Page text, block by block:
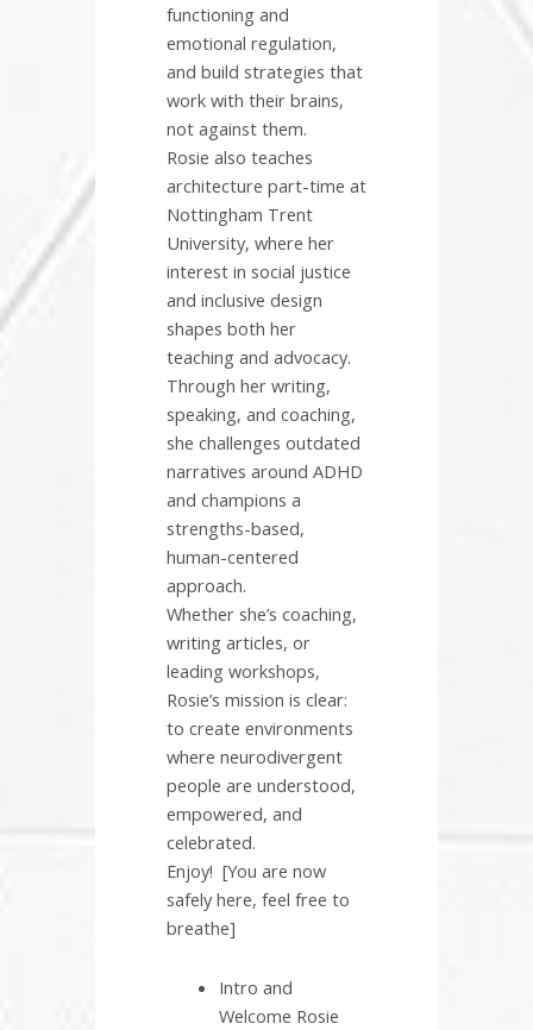
functioning and
emotional regulation,
and build strategies that
work with their brains,
not against them.
Rosie also teaches
architecture part-time at
Nottingham Trent
University, where her
interest in social justice
and inclusive design
shapes both her
teaching and advocacy.
Through her writing,
speaking, and coaching,
she challenges outdated
narratives around ADHD
and champions a
strengths-based,
human-centered
approach.
Whether she’s coaching,
writing articles, or
leading workshops,
Rosie’s mission is clear:
to create environments
where neurodivergent
people are understood,
empowered, and
celebrated.
Enjoy! [You are now
safely here, feel free to
breathe]
Intro and
Welcome Rosie